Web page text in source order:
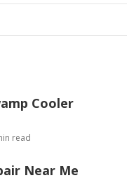
Cooler
read
Near Me